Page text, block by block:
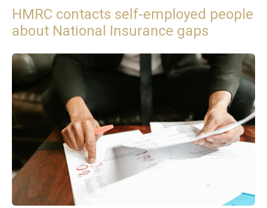
HMRC contacts self-employed people
about National Insurance gaps